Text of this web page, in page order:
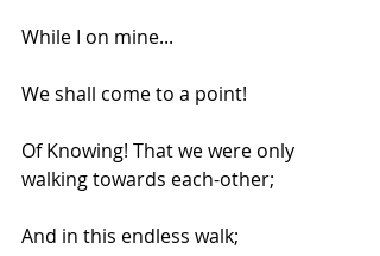
While I on mine...
We shall come to a point!
Of Knowing! That we were only
walking towards each-other;
And in this endless walk;